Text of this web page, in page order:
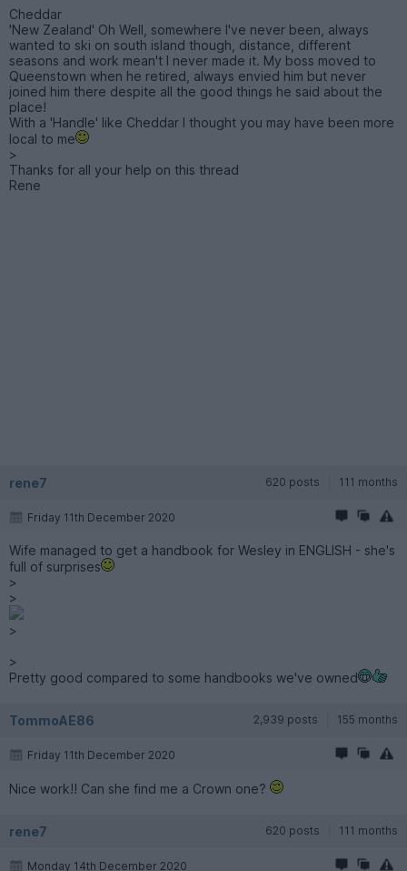
Cheddar
'New Zealand' Oh Well, somewhere I've never been, always
wanted to ski on south island though, distance, different
seasons and work mean't I never made it. My boss moved to
Queenstown when he retired, always envied him but never
joined him there despite all the good things he said about the
place!
With a 'Handle' like Cheddar I thought you may have been more
local to me
>
Thanks for all your help on this thread
Rene
rene7 620 posts 111 months
Friday 11th December 2020
Wife managed to get a handbook for Wesley in ENGLISH - she's
full of surprises
>
>
>
>
Pretty good compared to some handbooks we've owned
TommoAE86 2,939 posts 155 months
Friday 11th December 2020
Nice work!! Can she find me a Crown one?
rene7 620 posts 111 months
Monday 14th December 2020